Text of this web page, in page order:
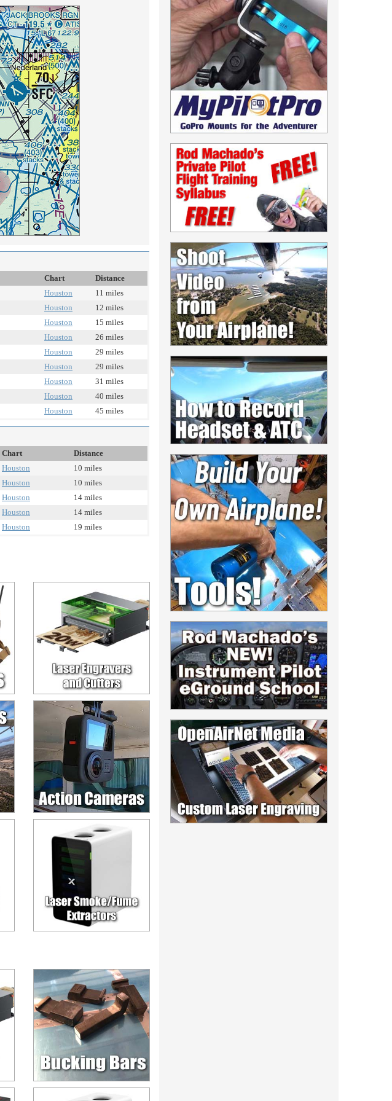
Chart
Distance
Houston
11 miles
Houston
12 miles
Houston
15 miles
Houston
26 miles
Houston
29 miles
Houston
29 miles
Houston
31 miles
Houston
40 miles
Houston 45 miles
Chart
Distance
Houston
10 miles
Houston
10 miles
Houston
14 miles
Houston
14 miles
Houston 19 miles